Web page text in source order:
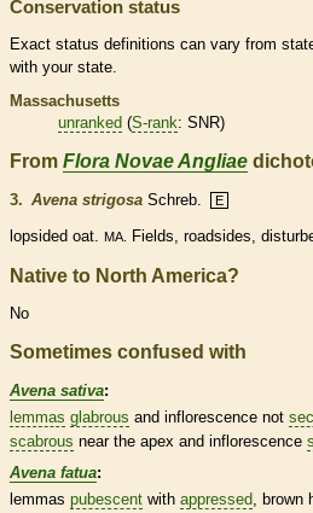
Conservation status
Exact status definitions can vary from
with your state.
Massachusetts
unranked (S-rank: SNR)
From Flora Novae Angliae
3. Avena strigosa Schreb. E
lopsided oat. MA. Fields, roadsides,
Native to North America?
No
Sometimes confused with
Avena sativa:
lemmas glabrous and inflorescence not
scabrous near the apex and inflorescence
Avena fatua:
lemmas pubescent with appressed, brown